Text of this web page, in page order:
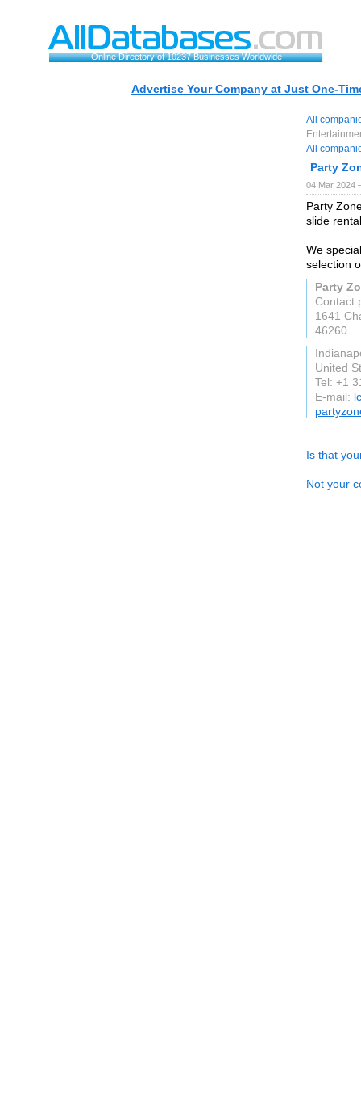
Online Directory of 10237 Businesses Worldwide
Advertise Your Company at Just One-
All
All
Party
04 Mar 2024
Party
slide
We
selection
Party
Contact
1641
46260
United
Tel: +1
E-mail:
Is that
Not your